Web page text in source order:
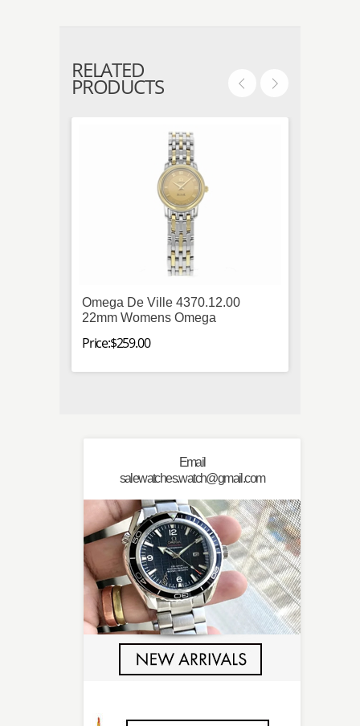
RELATED
PRODUCTS
Omega De Ville 4370.12.00
22mm Womens Omega
Price:$259.00
Email
salewatches.watch@gmail.com